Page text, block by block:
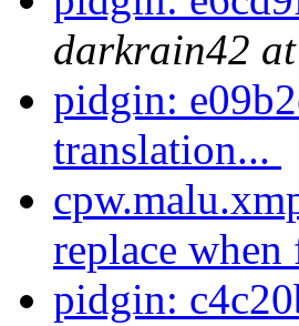
darkrain42
pidgin:
translation...
replace
pidgin: